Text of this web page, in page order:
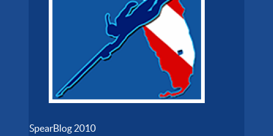
SpearBlog 2010